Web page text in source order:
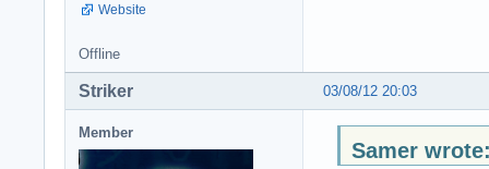
Website
Offline
03/08/12 20:03
Striker
Member
Samer